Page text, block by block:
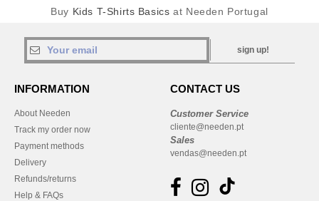
Buy Kids T-Shirts Basics at Needen Portugal
sign up!
INFORMATION
About Needen
Track my order now
Payment methods
Delivery
Refunds/returns
Help & FAQs
CONTACT US
Customer Service
cliente@needen.pt
Sales
vendas@needen.pt